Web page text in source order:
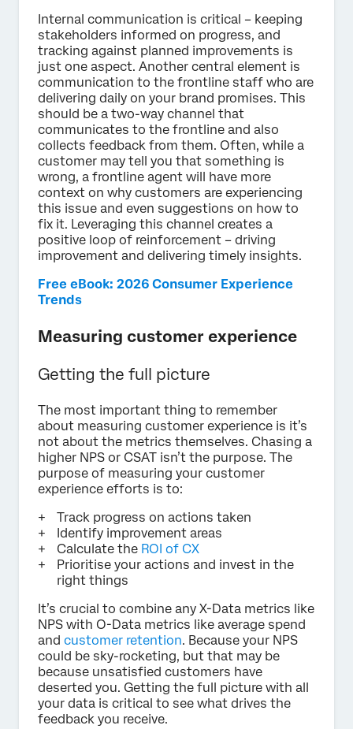
Internal communication is critical – keeping
stakeholders informed on progress, and
tracking against planned improvements is
just one aspect. Another central element is
communication to the frontline staff who are
delivering daily on your brand promises. This
should be a two-way channel that
communicates to the frontline and also
collects feedback from them. Often, while a
customer may tell you that something is
wrong, a frontline agent will have more
context on why customers are experiencing
this issue and even suggestions on how to
fix it. Leveraging this channel creates a
positive loop of reinforcement – driving
improvement and delivering timely insights.
Free eBook: 2026 Consumer Experience
Trends
Measuring customer experience
Getting the full picture
The most important thing to remember
about measuring customer experience is it’s
not about the metrics themselves. Chasing a
higher NPS or CSAT isn’t the purpose. The
purpose of measuring your customer
experience efforts is to:
Track progress on actions taken
Identify improvement areas
Calculate the ROI of CX
Prioritise your actions and invest in the
right things
It’s crucial to combine any X-Data metrics like
NPS with O-Data metrics like average spend
and customer retention. Because your NPS
could be sky-rocketing, but that may be
because unsatisfied customers have
deserted you. Getting the full picture with all
your data is critical to see what drives the
feedback you receive.